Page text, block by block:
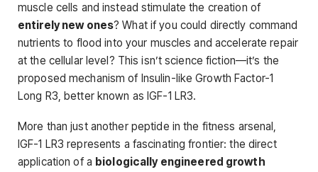
muscle cells and instead stimulate the creation of
entirely new ones? What if you could directly command
nutrients to flood into your muscles and accelerate repair
at the cellular level? This isn’t science fiction—it’s the
proposed mechanism of Insulin-like Growth Factor-1
Long R3, better known as IGF-1 LR3.
More than just another peptide in the fitness arsenal,
IGF-1 LR3 represents a fascinating frontier: the direct
application of a biologically engineered growth